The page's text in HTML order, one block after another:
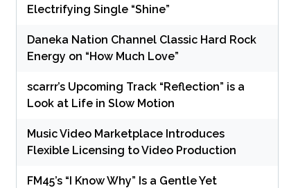
Electrifying Single “Shine”
Daneka Nation Channel Classic Hard Rock
Energy on “How Much Love”
scarrr’s Upcoming Track “Reflection” is a
Look at Life in Slow Motion
Music Video Marketplace Introduces
Flexible Licensing to Video Production
FM45’s “I Know Why” Is a Gentle Yet